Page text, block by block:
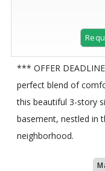
*** OFFER
perfect blend of
this beautiful 3-story
basement, nestled in
neighborhood.